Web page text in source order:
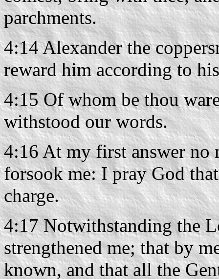
parchments.
4:14 Alexander the
reward him according to
4:15 Of whom be thou
withstood our words.
4:16 At my first answer no
forsook me: I pray God
charge.
4:17 Notwithstanding the
strengthened me; that by
known, and that all the